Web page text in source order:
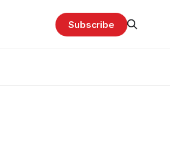
Subscribe